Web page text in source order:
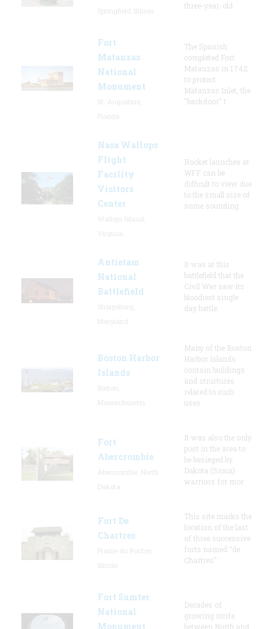
three-year-old
Fort
Matanzas
National
Monument
The Spanish
completed Fort
Matanzas in 1742
to protect
Matanzas Inlet, the
"backdoor" t
Nasa Wallops
Flight
Facility
Visitors
Center
Rocket launches at
WFF can be
difficult to view due
to the small size of
some sounding
Antietam
National
Battlefield
It was at this
battlefield that the
Civil War saw its
bloodiest single
day battle.
Boston Harbor
Islands
Many of the Boston
Harbor Islands
contain buildings
and structures
related to such
uses
Fort
Abercrombie
It was also the only
post in the area to
be besieged by
Dakota (Sioux)
warriors for mor
Fort De
Chartres
This site marks the
location of the last
of three successive
forts named “de
Chartres”
Fort Sumter
National
Monument
Decades of
growing strife
between North and